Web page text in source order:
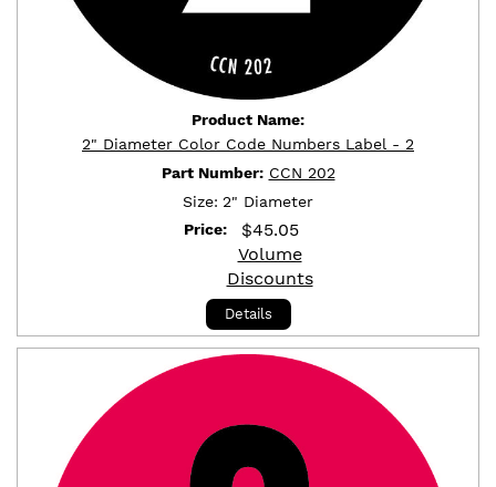
Product Name:
2" Diameter Color Code Numbers Label - 2
Part Number: CCN 202
Size: 2" Diameter
Price:
$45.05
Volume
Discounts
Details